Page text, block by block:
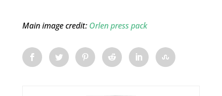
Main image credit: Orlen press pack